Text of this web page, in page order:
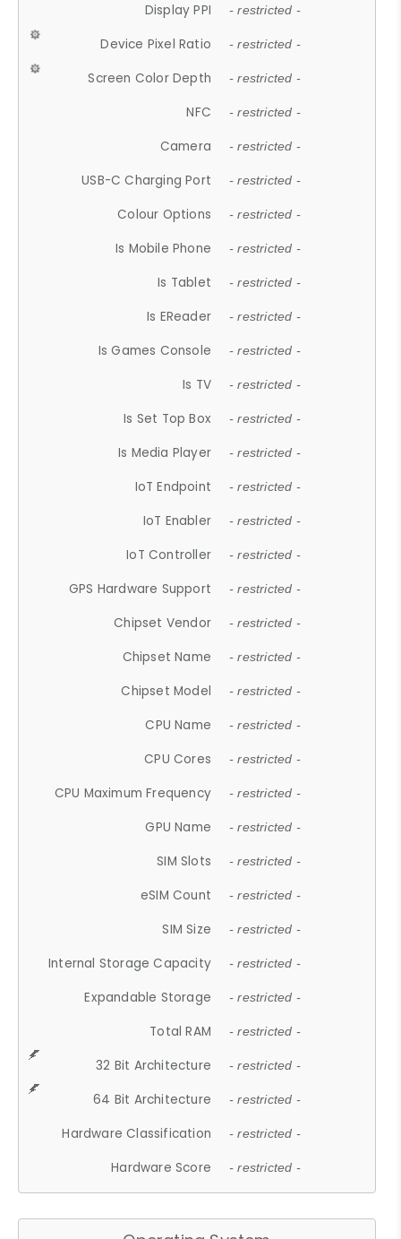
Display PPI - restricted -
Device Pixel Ratio - restricted -
Screen Color Depth - restricted -
NFC - restricted -
Camera - restricted -
USB-C Charging Port - restricted -
Colour Options - restricted -
Is Mobile Phone - restricted -
Is Tablet - restricted -
Is EReader - restricted -
Is Games Console - restricted -
Is TV - restricted -
Is Set Top Box - restricted -
Is Media Player - restricted -
IoT Endpoint - restricted -
IoT Enabler - restricted -
IoT Controller - restricted -
GPS Hardware Support - restricted -
Chipset Vendor - restricted -
Chipset Name - restricted -
Chipset Model - restricted -
CPU Name - restricted -
CPU Cores - restricted -
CPU Maximum Frequency - restricted -
GPU Name - restricted -
SIM Slots - restricted -
eSIM Count - restricted -
SIM Size - restricted -
Internal Storage Capacity - restricted -
Expandable Storage - restricted -
Total RAM - restricted -
32 Bit Architecture - restricted -
64 Bit Architecture - restricted -
Hardware Classification - restricted -
Hardware Score - restricted -